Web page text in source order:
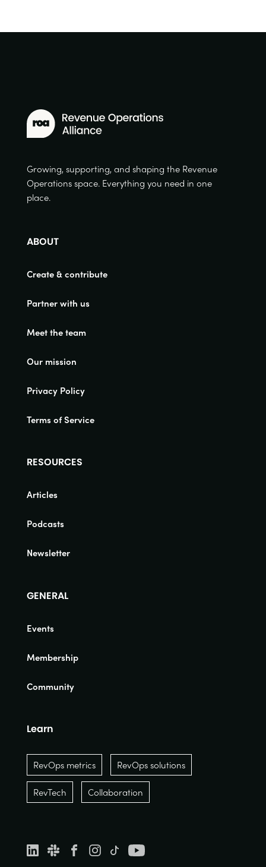
Growing, supporting, and shaping the Revenue
Operations space. Everything you need in one
place.
ABOUT
Create & contribute
Partner with us
Meet the team
Our mission
Privacy Policy
Terms of Service
RESOURCES
Articles
Podcasts
Newsletter
GENERAL
Events
Membership
Community
Learn
RevOps metrics RevOps solutions
RevTech Collaboration